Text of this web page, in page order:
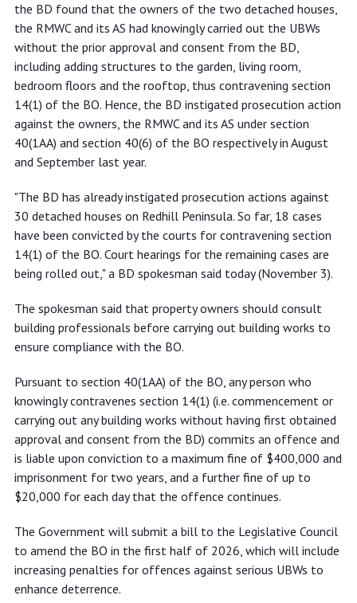
the BD found that the owners of the two detached houses,
the RMWC and its AS had knowingly carried out the UBWs
without the prior approval and consent from the BD,
including adding structures to the garden, living room,
bedroom floors and the rooftop, thus contravening section
14(1) of the BO. Hence, the BD instigated prosecution action
against the owners, the RMWC and its AS under section
40(1AA) and section 40(6) of the BO respectively in August
and September last year.
"The BD has already instigated prosecution actions against
30 detached houses on Redhill Peninsula. So far, 18 cases
have been convicted by the courts for contravening section
14(1) of the BO. Court hearings for the remaining cases are
being rolled out," a BD spokesman said today (November 3).
The spokesman said that property owners should consult
building professionals before carrying out building works to
ensure compliance with the BO.
Pursuant to section 40(1AA) of the BO, any person who
knowingly contravenes section 14(1) (i.e. commencement or
carrying out any building works without having first obtained
approval and consent from the BD) commits an offence and
is liable upon conviction to a maximum fine of $400,000 and
imprisonment for two years, and a further fine of up to
$20,000 for each day that the offence continues.
The Government will submit a bill to the Legislative Council
to amend the BO in the first half of 2026, which will include
increasing penalties for offences against serious UBWs to
enhance deterrence.